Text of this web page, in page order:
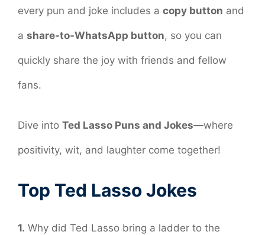
every pun and joke includes a copy button and
a share-to-WhatsApp button, so you can
quickly share the joy with friends and fellow
fans.
Dive into Ted Lasso Puns and Jokes—where
positivity, wit, and laughter come together!
Top Ted Lasso Jokes
1. Why did Ted Lasso bring a ladder to the